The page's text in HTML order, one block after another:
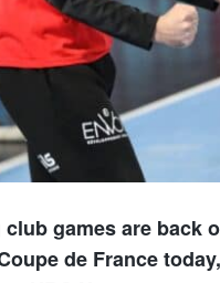
games are back
de France